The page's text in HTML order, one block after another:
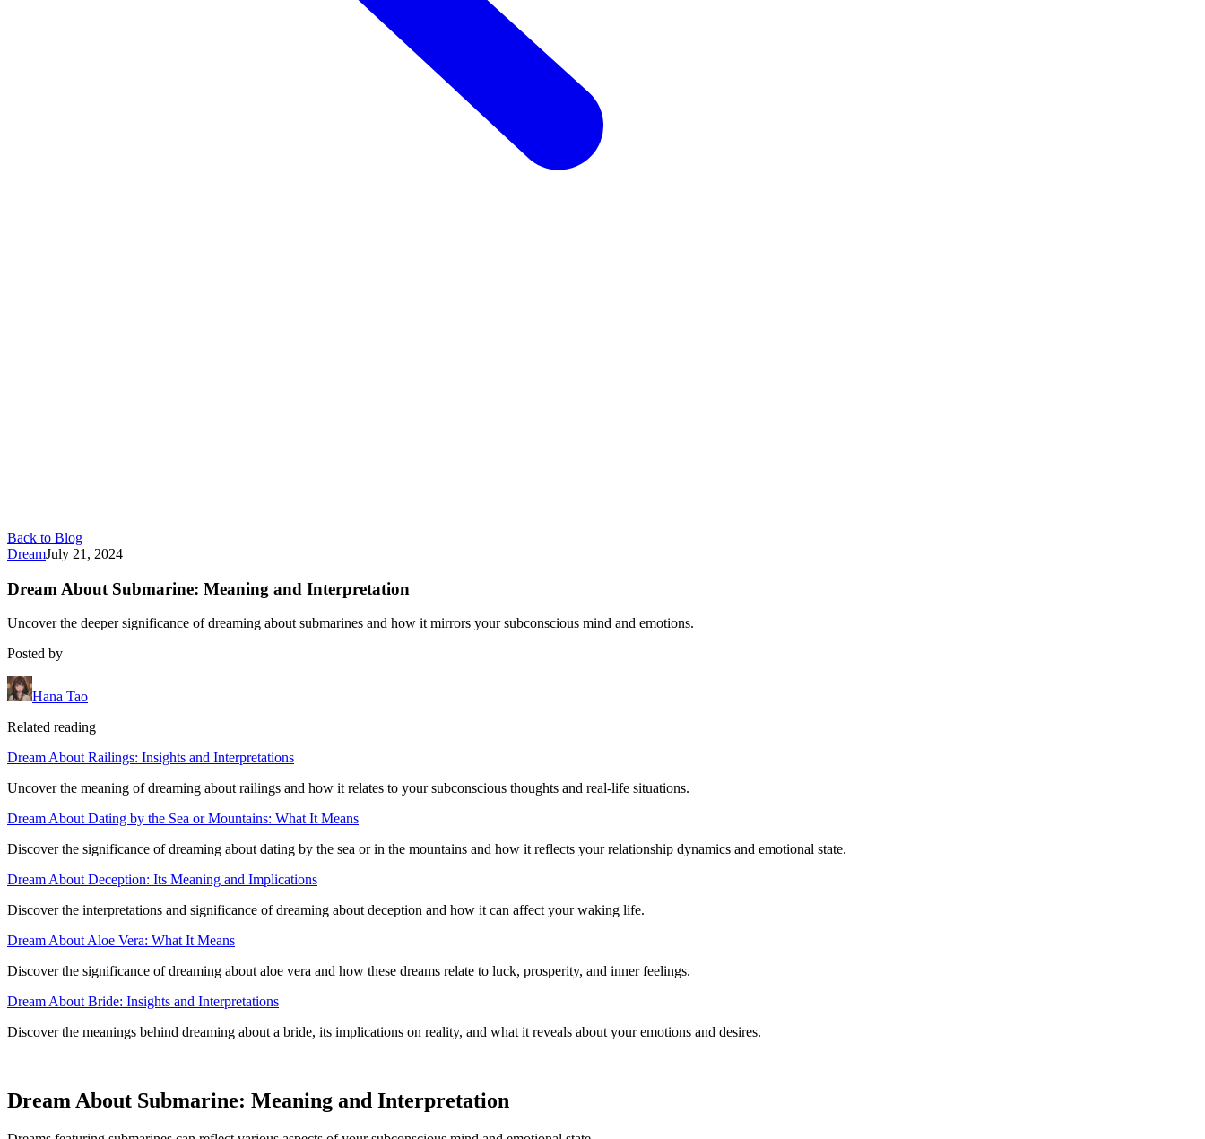
Back to Blog
DreamJuly 21, 2024
Dream About Submarine: Meaning and Interpretation
Uncover the deeper significance of dreaming about submarines and how it mirrors your subconscious mind and emotions.
Posted by
Hana Tao
Related reading
Dream About Railings: Insights and Interpretations
Uncover the meaning of dreaming about railings and how it relates to your subconscious thoughts and real-life situations.
Dream About Dating by the Sea or Mountains: What It Means
Discover the significance of dreaming about dating by the sea or in the mountains and how it reflects your relationship dynamics and emotional state.
Dream About Deception: Its Meaning and Implications
Discover the interpretations and significance of dreaming about deception and how it can affect your waking life.
Dream About Aloe Vera: What It Means
Discover the significance of dreaming about aloe vera and how these dreams relate to luck, prosperity, and inner feelings.
Dream About Bride: Insights and Interpretations
Discover the meanings behind dreaming about a bride, its implications on reality, and what it reveals about your emotions and desires.
Dream About Submarine: Meaning and Interpretation